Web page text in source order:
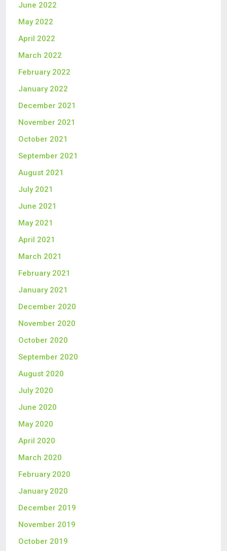
June 2022
May 2022
April 2022
March 2022
February 2022
January 2022
December 2021
November 2021
October 2021
September 2021
August 2021
July 2021
June 2021
May 2021
April 2021
March 2021
February 2021
January 2021
December 2020
November 2020
October 2020
September 2020
August 2020
July 2020
June 2020
May 2020
April 2020
March 2020
February 2020
January 2020
December 2019
November 2019
October 2019